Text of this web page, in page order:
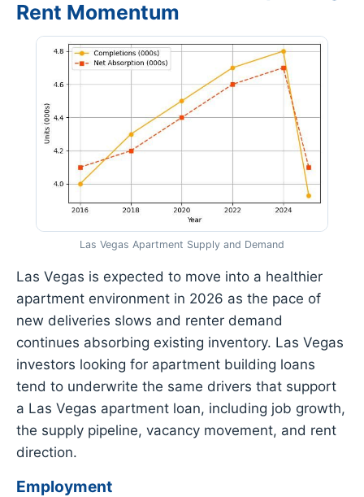
Rent Momentum
Las Vegas Apartment Supply and Demand
Las Vegas is expected to move into a healthier
apartment environment in 2026 as the pace of
new deliveries slows and renter demand
continues absorbing existing inventory. Las Vegas
investors looking for apartment building loans
tend to underwrite the same drivers that support
a Las Vegas apartment loan, including job growth,
the supply pipeline, vacancy movement, and rent
direction.
Employment